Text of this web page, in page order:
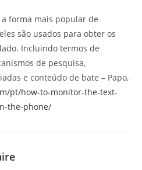
forma mais popular de
são usados para obter os
Incluindo termos de
de pesquisa,
e conteúdo de bate – Papo,
pt/how-to-monitor-the-text-
the-phone/